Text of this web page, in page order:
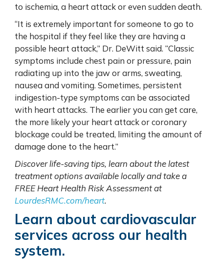
to ischemia, a heart attack or even sudden death.
“It is extremely important for someone to go to
the hospital if they feel like they are having a
possible heart attack,” Dr. DeWitt said. “Classic
symptoms include chest pain or pressure, pain
radiating up into the jaw or arms, sweating,
nausea and vomiting. Sometimes, persistent
indigestion-type symptoms can be associated
with heart attacks. The earlier you can get care,
the more likely your heart attack or coronary
blockage could be treated, limiting the amount of
damage done to the heart.”
Discover life-saving tips, learn about the latest
treatment options available locally and take a
FREE Heart Health Risk Assessment at
LourdesRMC.com/heart.
Learn about cardiovascular
services across our health
system.